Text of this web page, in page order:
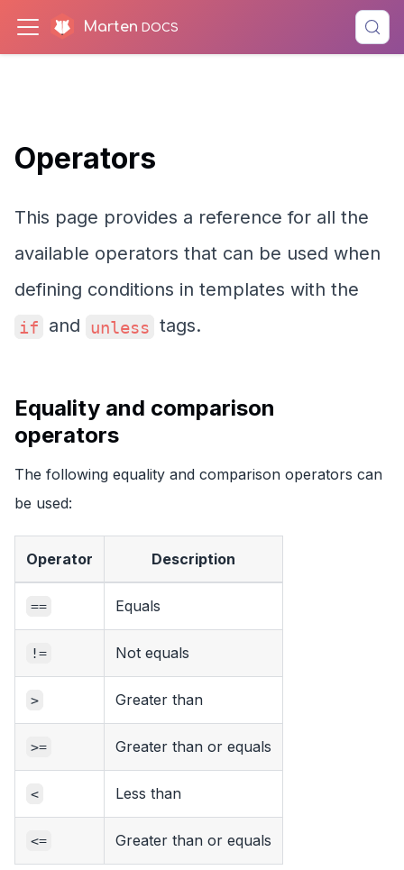
Marten
Operators
This page provides a reference for all the
available operators that can be used when
defining conditions in templates with the
if and unless tags.
Equality and comparison
operators
The following equality and comparison operators can
be used:
Operator Description
== Equals
!= Not equals
> Greater than
>= Greater than or equals
< Less than
<= Greater than or equals